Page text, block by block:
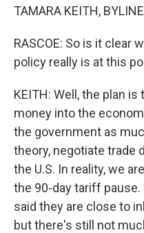
TAMARA KEITH,
RASCOE: So is it clear
policy really is at this
KEITH: Well, the plan
money into the
the government as
theory, negotiate trade
the U.S. In reality, we
the 90-day tariff
said they are close to
but there's still not